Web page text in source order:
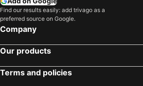
Find our results easily: add trivago as a
preferred source on Google.
Company
Our products
Terms and policies